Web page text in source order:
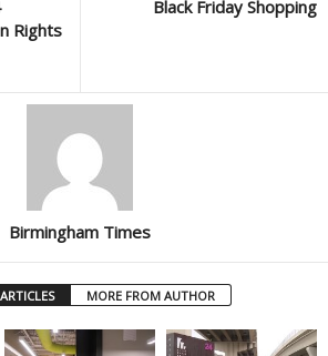
Rights
Black Friday Shopping
Birmingham Times
MORE FROM AUTHOR